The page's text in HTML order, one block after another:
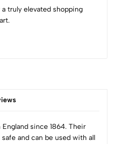
truly elevated shopping
since 1864. Their
and can be used with all